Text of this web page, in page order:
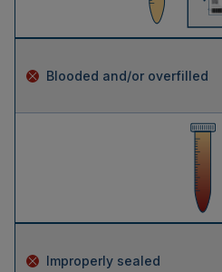
Blooded and/or overfilled
Improperly sealed